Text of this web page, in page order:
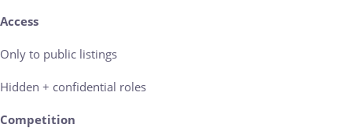
Access
Only to public listings
Hidden + confidential roles
Competition